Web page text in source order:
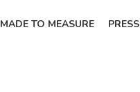
MADE TO MEASURE PRESS